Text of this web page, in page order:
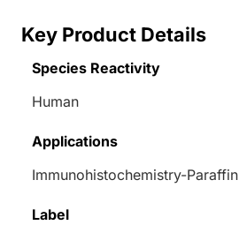
Key Product Details
Species Reactivity
Human
Applications
Immunohistochemistry-Paraffin
Label